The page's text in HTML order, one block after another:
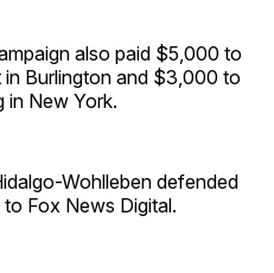
also paid $5,000 to
Burlington and $3,000 to
in New York.
Wohlleben defended
Fox News Digital.